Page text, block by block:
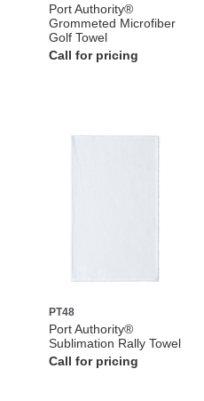
Port Authority®
Grommeted Microfiber
Golf Towel
Call for pricing
PT48
Port Authority®
Sublimation Rally Towel
Call for pricing